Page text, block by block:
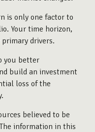
is only one factor to
Your time horizon,
drivers.
you better
build an investment
loss of the
believed to be
information in this